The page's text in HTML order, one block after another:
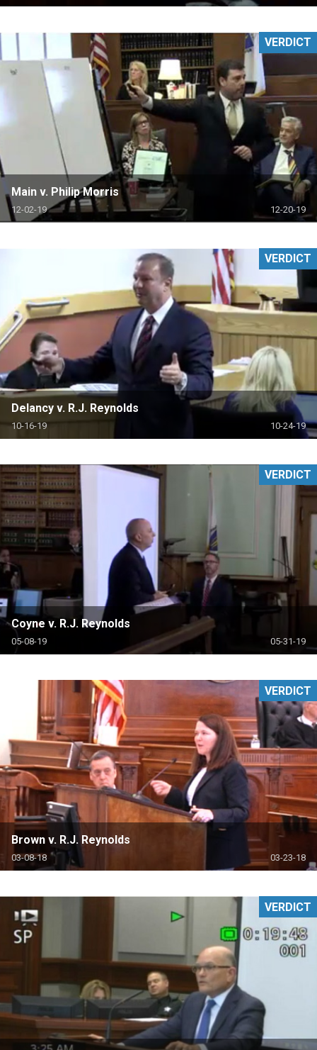
Main v. Philip Morris
12-02-19 12-20-19
VERDICT
Delancy v. R.J. Reynolds
10-16-19 10-24-19
VERDICT
Coyne v. R.J. Reynolds
05-08-19 05-31-19
VERDICT
Brown v. R.J. Reynolds
03-08-18 03-23-18
VERDICT
VERDICT